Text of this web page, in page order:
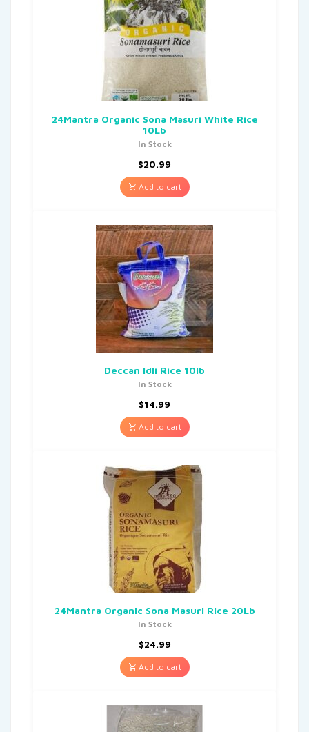
24Mantra Organic Sona Masuri White Rice
10Lb
In Stock
$20.99
Add to cart
Deccan Idli Rice 10lb
In Stock
$14.99
Add to cart
24Mantra Organic Sona Masuri Rice 20Lb
In Stock
$24.99
Add to cart